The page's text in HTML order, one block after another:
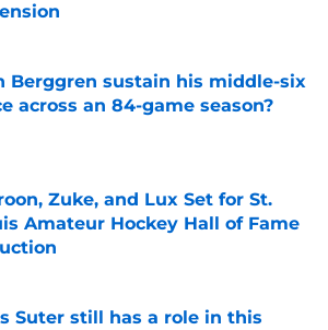
by on Invalid Date
Berggren sustain his middle-six
across an 84-game season?
by on Invalid Date
Zuke, and Lux Set for St.
Amateur Hockey Hall of Fame
by on Invalid Date
Suter still has a role in this